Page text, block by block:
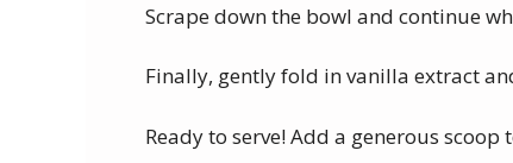
Scrape down the bowl and continue
Finally, gently fold in vanilla extract
Ready to serve! Add a generous